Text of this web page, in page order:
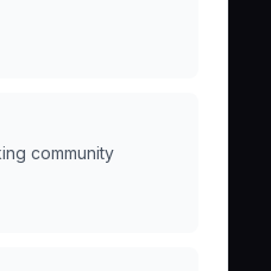
community